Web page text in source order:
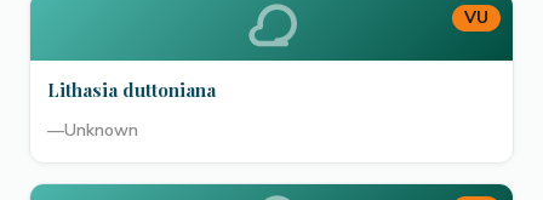
VU
Lithasia duttoniana
—Unknown